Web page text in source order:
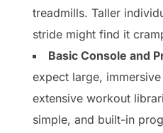
treadmills. Taller
stride might find it
Basic Console and
expect large,
extensive workout
simple, and built-in